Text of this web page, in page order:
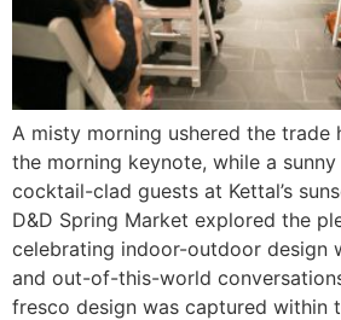
A misty morning ushered the
the morning keynote, while a
cocktail-clad guests at Kettal’s
D&D Spring Market explored the
celebrating indoor-outdoor design
and out-of-this-world
fresco design was captured within